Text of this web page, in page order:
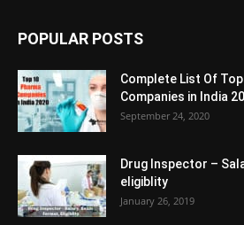
POPULAR POSTS
Complete List Of
Companies in India
September 24, 2020
Drug Inspector –
eligiblity
January 26, 2019